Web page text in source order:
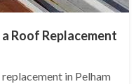
Roof Replacement
in Pelham